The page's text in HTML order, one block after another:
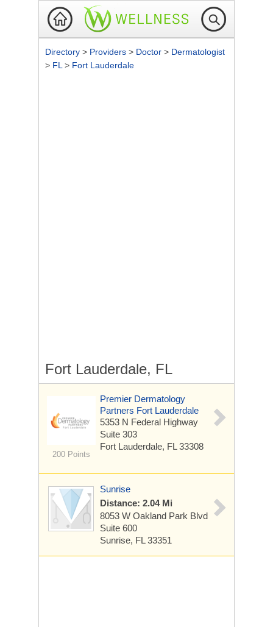
Directory > Providers > Doctor > Dermatologist
> FL > Fort Lauderdale
Fort Lauderdale, FL
200 Points
Premier Dermatology
Partners Fort Lauderdale
5353 N Federal Highway
Suite 303
Fort Lauderdale, FL 33308
Sunrise
Distance: 2.04 Mi
8053 W Oakland Park Blvd
Suite 600
Sunrise, FL 33351